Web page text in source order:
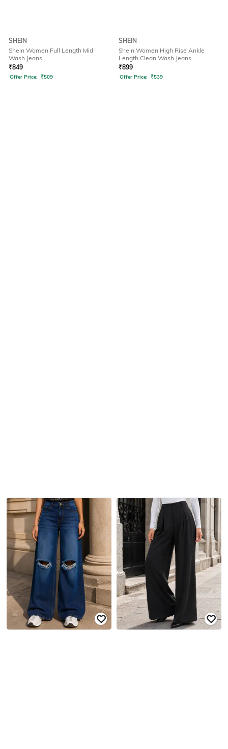
SHEIN
Shein Women Full Length Mid
Wash Jeans
₹849
Offer Price: ₹509
SHEIN
Shein Women High Rise Ankle
Length Clean Wash Jeans
₹899
Offer Price: ₹539